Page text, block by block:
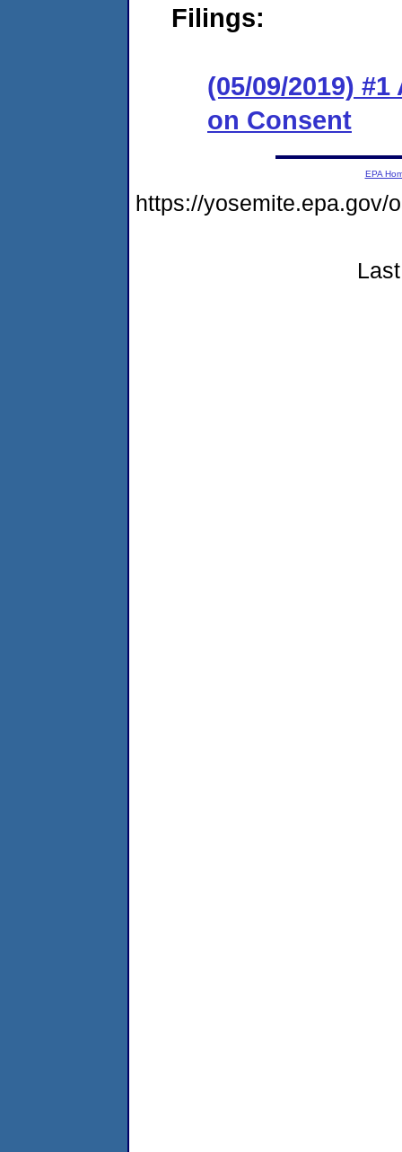
Filings:
(05/09/2019)
on Consent
EPA
https://yosemite.epa.gov/